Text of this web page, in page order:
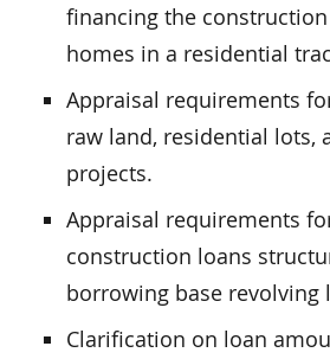
financing the
homes in a residential
Appraisal requirements
raw land, residential lots,
projects.
Appraisal requirements
construction loans
borrowing base revolving
Clarification on loan